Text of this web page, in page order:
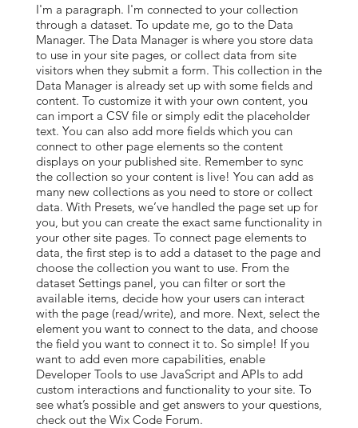
I'm a paragraph. I'm connected to your collection
through a dataset. To update me, go to the Data
Manager. The Data Manager is where you store data
to use in your site pages, or collect data from site
visitors when they submit a form. This collection in the
Data Manager is already set up with some fields and
content. To customize it with your own content, you
can import a CSV file or simply edit the placeholder
text. You can also add more fields which you can
connect to other page elements so the content
displays on your published site. Remember to sync
the collection so your content is live! You can add as
many new collections as you need to store or collect
data. With Presets, we’ve handled the page set up for
you, but you can create the exact same functionality in
your other site pages. To connect page elements to
data, the first step is to add a dataset to the page and
choose the collection you want to use. From the
dataset Settings panel, you can filter or sort the
available items, decide how your users can interact
with the page (read/write), and more. Next, select the
element you want to connect to the data, and choose
the field you want to connect it to. So simple! If you
want to add even more capabilities, enable
Developer Tools to use JavaScript and APIs to add
custom interactions and functionality to your site. To
see what’s possible and get answers to your questions,
check out the Wix Code Forum.